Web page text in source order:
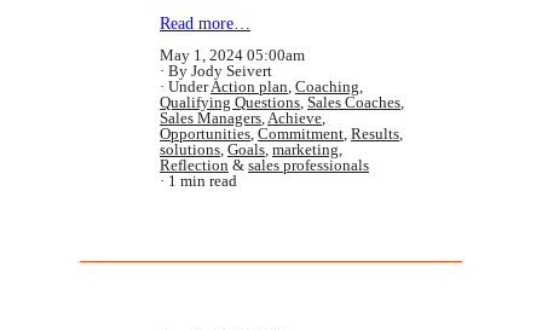
Read more…
May 1, 2024 05:00am
By Jody Seivert
UnderAction plan, Coaching,
Qualifying Questions, Sales Coaches,
Sales Managers,Achieve,
Opportunities, Commitment, Results,
solutions, Goals, marketing,
Reflection & sales professionals
1 min read